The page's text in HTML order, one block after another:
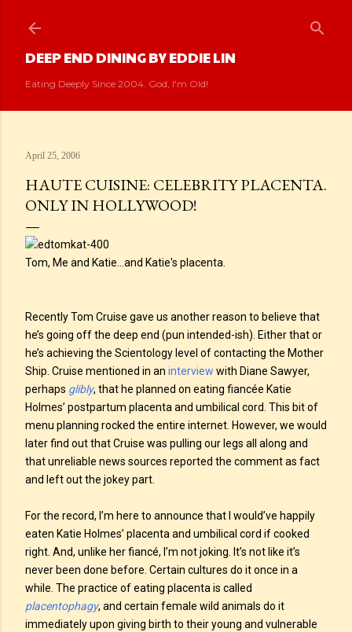
DEEP END DINING BY EDDIE LIN
Eating Deeply Since 2004. God, I'm Old!
April 25, 2006
HAUTE CUISINE: CELEBRITY PLACENTA.
ONLY IN HOLLYWOOD!
Tom, Me and Katie...and Katie's placenta.
Recently Tom Cruise gave us another reason to believe that
he’s going off the deep end (pun intended-ish). Either that or
he’s achieving the Scientology level of contacting the Mother
Ship. Cruise mentioned in an interview with Diane Sawyer,
perhaps glibly, that he planned on eating fiancée Katie
Holmes’ postpartum placenta and umbilical cord. This bit of
menu planning rocked the entire internet. However, we would
later find out that Cruise was pulling our legs all along and
that unreliable news sources reported the comment as fact
and left out the jokey part.
For the record, I’m here to announce that I would’ve happily
eaten Katie Holmes’ placenta and umbilical cord if cooked
right. And, unlike her fiancé, I’m not joking. It’s not like it’s
never been done before. Certain cultures do it once in a
while. The practice of eating placenta is called
placentophagy, and certain female wild animals do it
immediately upon giving birth to their young and vulnerable